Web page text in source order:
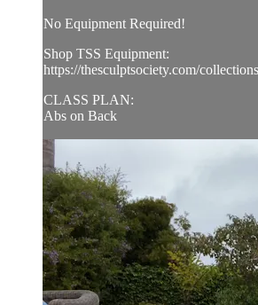
No Equipment Required!
Shop TSS Equipment:
https://thesculptsociety.com/
CLASS PLAN:
Abs on Back